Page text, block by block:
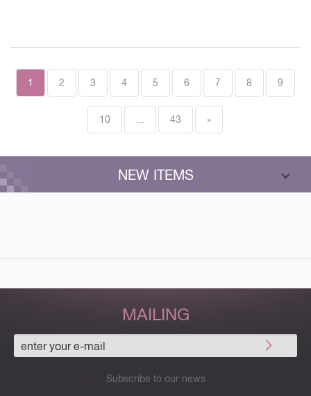
consider the following debuts & ndash; Refused and Adopted queen gambit,
Slavic defense, Tarrash's Defense, Chigorin's Protection and some other
debuts. Increased format (170х265 mm). Highlights with expert's
1 2 3 4 5 6 7 8 9
10 43 »
NEW ITEMS
MAILING
Subscribe to our news